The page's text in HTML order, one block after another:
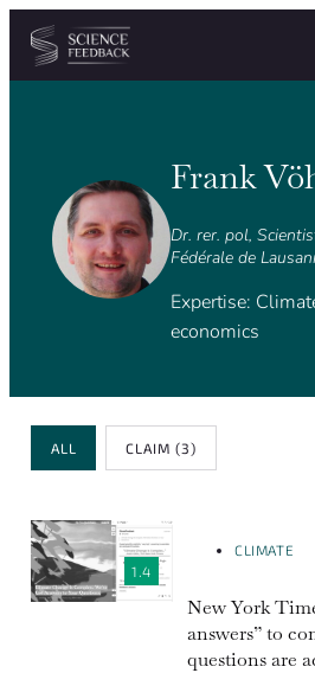
Cookies management panel
Skip to content
Frank
Dr. rer. pol,
Fédérale de
Expertise:
economics
Review Type
ALL CLAIM(3)
1.4
CLIMATE
New York
answers” to
questions are